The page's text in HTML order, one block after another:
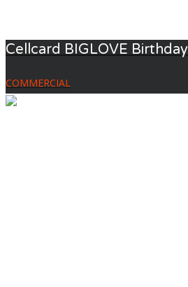
Cellcard BIGLOVE Birthday
COMMERCIAL